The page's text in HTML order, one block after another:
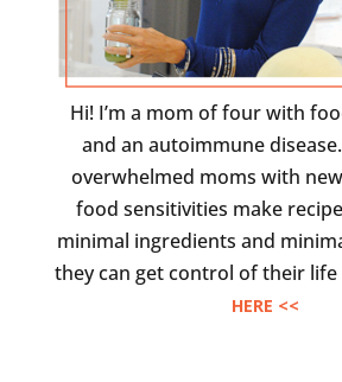
Hi! I’m a mom of four with
and an autoimmune
overwhelmed moms with
food sensitivities make
minimal ingredients and
they can get control of their life
HERE <<